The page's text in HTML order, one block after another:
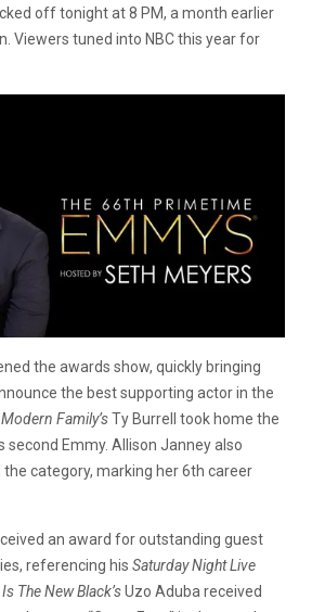
off tonight at 8 PM, a month earlier
Viewers tuned into NBC this year for
the awards show, quickly bringing
the best supporting actor in the
Modern Family’sTy Burrell took home the
second Emmy. Allison Janney also
the category, marking her 6th career
an award for outstanding guest
referencing his Saturday Night Live
The New Black’sUzo Aduba received